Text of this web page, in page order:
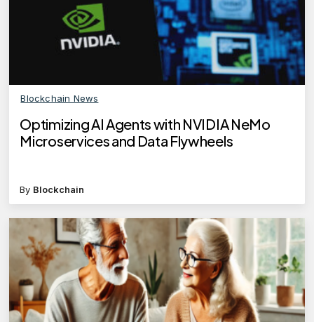
Blockchain News
Optimizing AI Agents with NVIDIA NeMo
Microservices and Data Flywheels
By Blockchain